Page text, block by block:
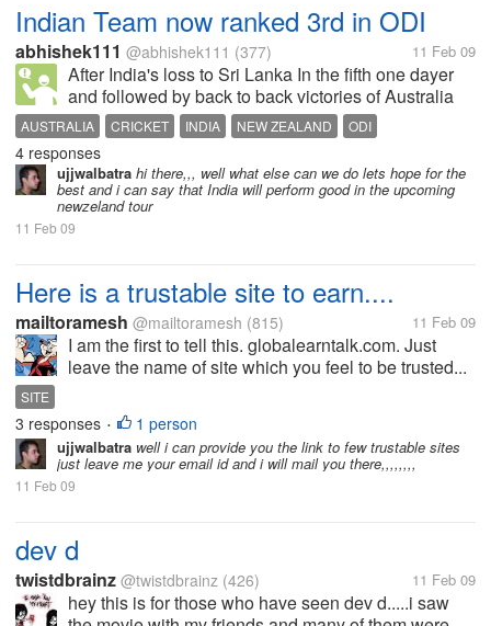
Indian Team now ranked 3rd in ODI
abhishek111 @abhishek111 (377) 11 Feb 09
After India's loss to Sri Lanka In the fifth one dayer
and followed by back to back victories of Australia
over New Zealand has pushed back to number 3
position in one day cricket. Australia is back on
number two position. Lets...
AUSTRALIA CRICKET INDIA NEW ZEALAND
ODI
RANKED TWO
4 responses
ujjwalbatra hi there,,, well what else can we do lets hope for the
best and i can say that India will perform good in the upcoming
newzeland tour
11 Feb 09
Here is a trustable site to earn....
mailtoramesh @mailtoramesh (815) 11 Feb 09
I am the first to tell this. globalearntalk.com. Just
leave the name of site which you feel to be trusted...
SITE
3 responses • 1 person
ujjwalbatra well i can provide you the link to few trustable sites
just leave me your email id and i will mail you there,,,,,,,,
11 Feb 09
dev d
twistdbrainz @twistdbrainz (426) 11 Feb 09
hey this is for those who have seen dev d.....i saw